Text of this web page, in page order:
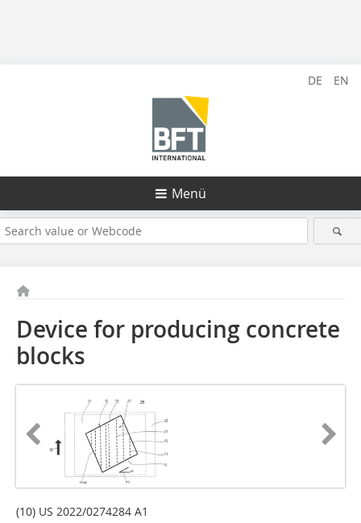
DE EN
Menü
Device for producing concrete
blocks
(10) US 2022/0274284 A1